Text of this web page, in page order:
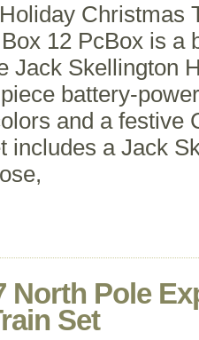
Christmas
12 PcBox is a
Jack Skellington
battery-
and a festive
includes a Jack
North Pole
Set